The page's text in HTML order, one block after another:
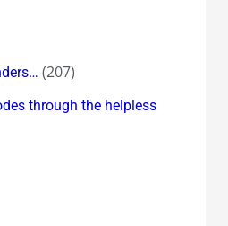
(207)
through the helpless